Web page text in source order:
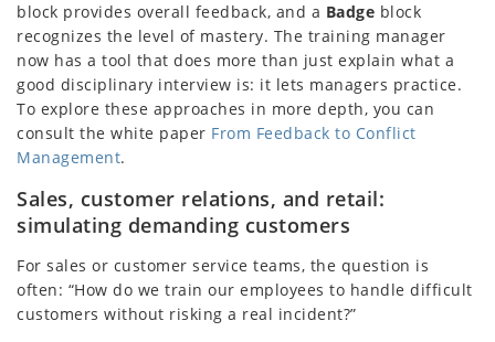
block provides overall feedback, and a Badge block
recognizes the level of mastery. The training manager
now has a tool that does more than just explain what a
good disciplinary interview is: it lets managers practice.
To explore these approaches in more depth, you can
consult the white paper From Feedback to Conflict
Management.
Sales, customer relations, and retail:
simulating demanding customers
For sales or customer service teams, the question is
often: “How do we train our employees to handle difficult
customers without risking a real incident?”